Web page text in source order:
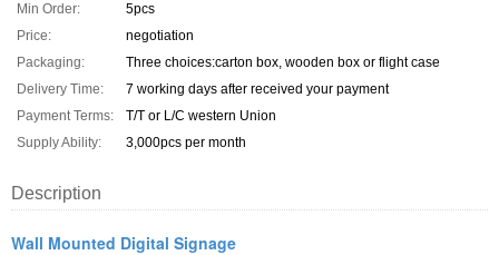
Min Order:
5pcs
Price:
negotiation
Packaging:
Three choices:carton box, wooden box or flight case
Delivery Time:
7 working days after received your payment
Payment Terms:
T/T or L/C western Union
Supply Ability:
3,000pcs per month
Description
Wall Mounted Digital Signage